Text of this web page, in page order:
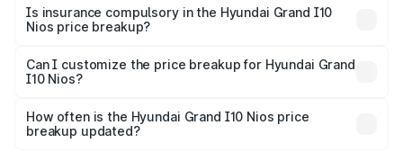
charges, taxes, and insurance costs.
Is insurance compulsory in the Hyundai Grand I10
Nios price breakup?
Yes, at least third-party insurance is mandatory in India,
and it is included in the on-road price breakup.
Can I customize the price breakup for Hyundai Grand
I10 Nios?
accessories, or different insurance plans, which will adjust
the final breakup.
How often is the Hyundai Grand I10 Nios price
breakup updated?